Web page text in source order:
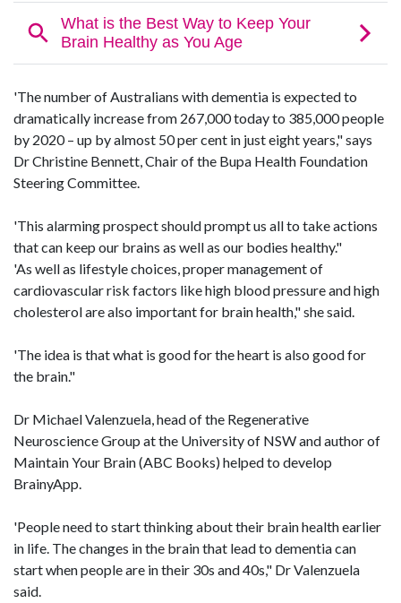
'The number of Australians with dementia is expected to
dramatically increase from 267,000 today to 385,000 people
by 2020 – up by almost 50 per cent in just eight years," says
Dr Christine Bennett, Chair of the Bupa Health Foundation
Steering Committee.
'This alarming prospect should prompt us all to take actions
that can keep our brains as well as our bodies healthy."
'As well as lifestyle choices, proper management of
cardiovascular risk factors like high blood pressure and high
cholesterol are also important for brain health," she said.
'The idea is that what is good for the heart is also good for
the brain."
Dr Michael Valenzuela, head of the Regenerative
Neuroscience Group at the University of NSW and author of
Maintain Your Brain (ABC Books) helped to develop
BrainyApp.
'People need to start thinking about their brain health earlier
in life. The changes in the brain that lead to dementia can
start when people are in their 30s and 40s," Dr Valenzuela
said.